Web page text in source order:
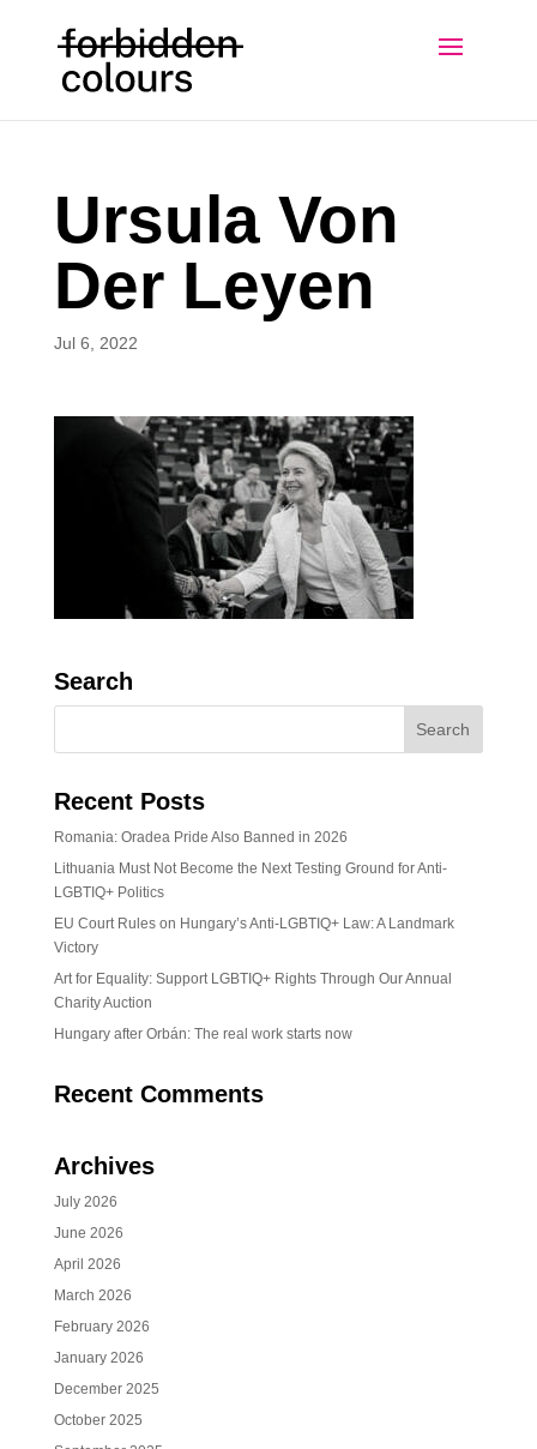
Ursula Von
Der Leyen
Jul 6, 2022
Search
Recent Posts
Romania: Oradea Pride Also Banned in 2026
Lithuania Must Not Become the Next Testing Ground for Anti-
LGBTIQ+ Politics
EU Court Rules on Hungary’s Anti-LGBTIQ+ Law: A Landmark
Victory
Art for Equality: Support LGBTIQ+ Rights Through Our Annual
Charity Auction
Hungary after Orbán: The real work starts now
Recent Comments
Archives
July 2026
June 2026
April 2026
March 2026
February 2026
January 2026
December 2025
October 2025